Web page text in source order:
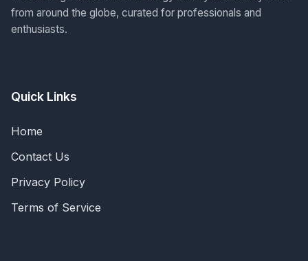
from around the globe, curated for professionals and
enthusiasts.
Quick Links
Home
Contact Us
Privacy Policy
Terms of Service